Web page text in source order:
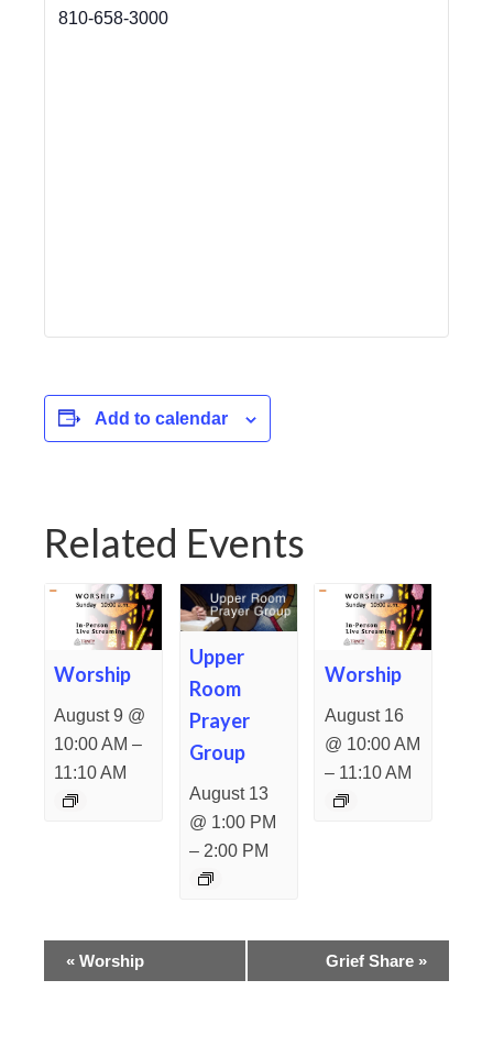
810-658-3000
Add to calendar
Related Events
Worship
August 9 @
10:00 AM –
11:10 AM
Upper
Room
Prayer
Group
August 13
@ 1:00 PM
– 2:00 PM
Worship
August 16
@ 10:00 AM
– 11:10 AM
Event
« Worship Grief Share »